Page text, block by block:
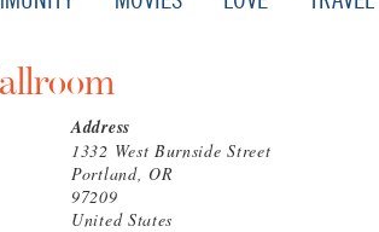
Address
1332 West Burnside Street
Portland, OR
97209
United States